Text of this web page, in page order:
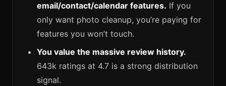
email/contact/calendar features. If you
only want photo cleanup, you’re paying for
features you won’t touch.
You value the massive review history.
643k ratings at 4.7 is a strong distribution
signal.